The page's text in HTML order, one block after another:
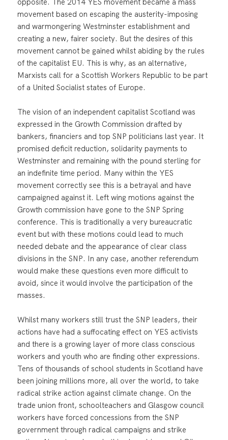
movement based on escaping the austerity-imposing
and warmongering Westminster establishment and
creating a new, fairer society. But the desires of this
movement cannot be gained whilst abiding by the rules
of the capitalist EU. This is why, as an alternative,
Marxists call for a Scottish Workers Republic to be part
of a United Socialist states of Europe.
The vision of an independent capitalist Scotland was
expressed in the Growth Commission drafted by
bankers, financiers and top SNP politicians last year. It
promised deficit reduction, solidarity payments to
Westminster and remaining with the pound sterling for
an indefinite time period. Many within the YES
movement correctly see this is a betrayal and have
campaigned against it. Left wing motions against the
Growth commission have gone to the SNP Spring
conference. This is traditionally a very bureaucratic
event but with these motions could lead to much
needed debate and the appearance of clear class
divisions in the SNP. In any case, another referendum
would make these questions even more difficult to
avoid, since it would involve the participation of the
masses.
Whilst many workers still trust the SNP leaders, their
actions have had a suffocating effect on YES activists
and there is a growing layer of more class conscious
workers and youth who are finding other expressions.
Tens of thousands of school students in Scotland have
been joining millions more, all over the world, to take
radical strike action against climate change. On the
trade union front, schoolteachers and Glasgow council
workers have forced concessions from the SNP
government through radical campaigns and strike